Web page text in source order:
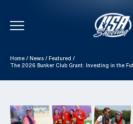
Skip To Content
Home / News / Featured /
The 2026 Bunker Club Grant: Investing in the